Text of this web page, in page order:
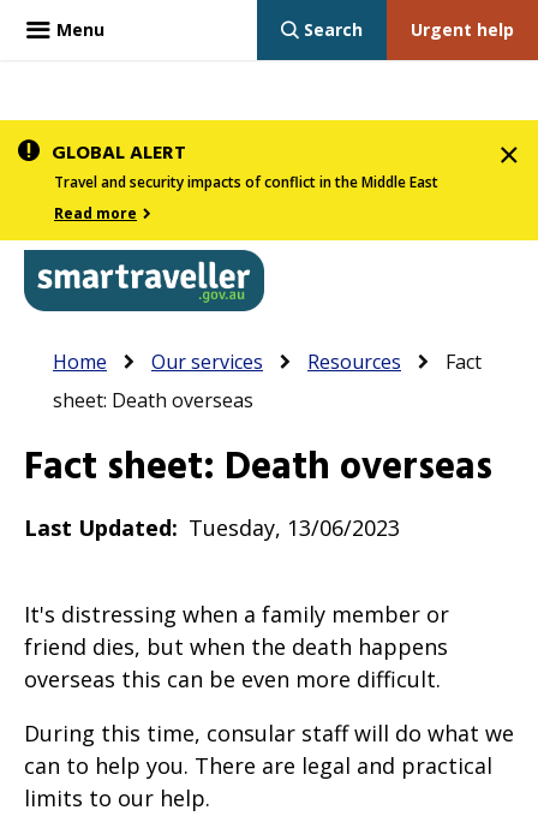
Skip
main
content
GLOBAL ALERT
Travel and security impacts of conflict in the Middle East
Read more
Main
navigation
menu
below,
expandable
inks
sub-
when
clicked
the
Breadcrumb
Home Our services Resources
Fact
sheet: Death overseas
Fact sheet: Death overseas
Last Updated Tuesday, 13/06/2023
It's distressing when a family member or
friend dies, but when the death happens
overseas this can be even more difficult.
During this time, consular staff will do what we
can to help you. There are legal and practical
limits to our help.
Menu Urgent help
Search